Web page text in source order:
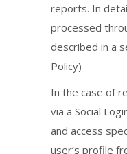
reports. In
processed
described in a
Policy)
In the case of
via a Social
and access
user’s profile